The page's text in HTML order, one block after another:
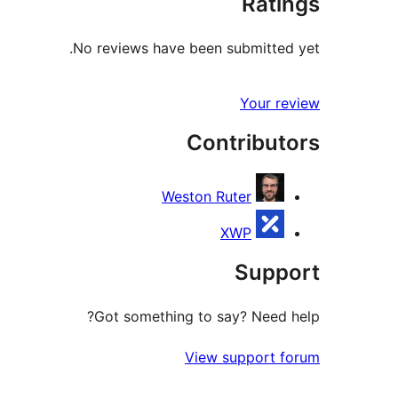
No reviews have been submitted yet.
Your review
Contributors
Weston Ruter
XWP
Support
Got something to say? Need help?
View support forum